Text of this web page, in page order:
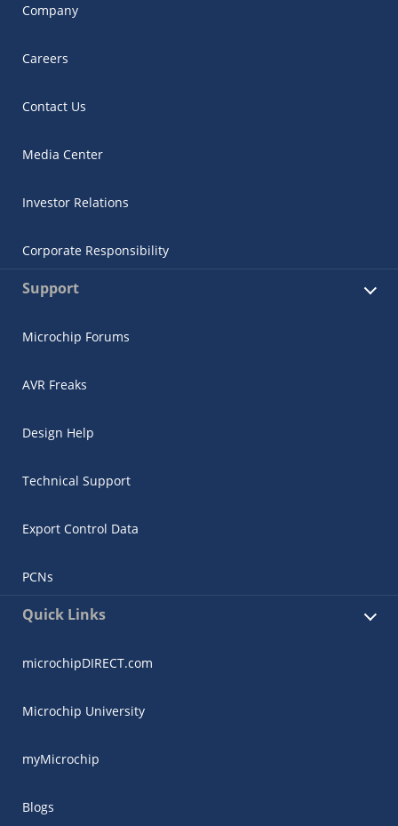
Company
Careers
Contact Us
Media Center
Investor Relations
Corporate Responsibility
Support
Microchip Forums
AVR Freaks
Design Help
Technical Support
Export Control Data
PCNs
Quick Links
microchipDIRECT.com
Microchip University
myMicrochip
Blogs